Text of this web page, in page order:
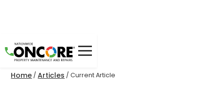
Home / Articles /Current Article